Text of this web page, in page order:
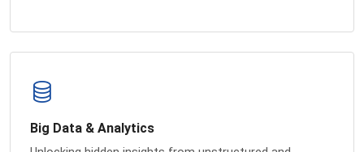
Big Data & Analytics